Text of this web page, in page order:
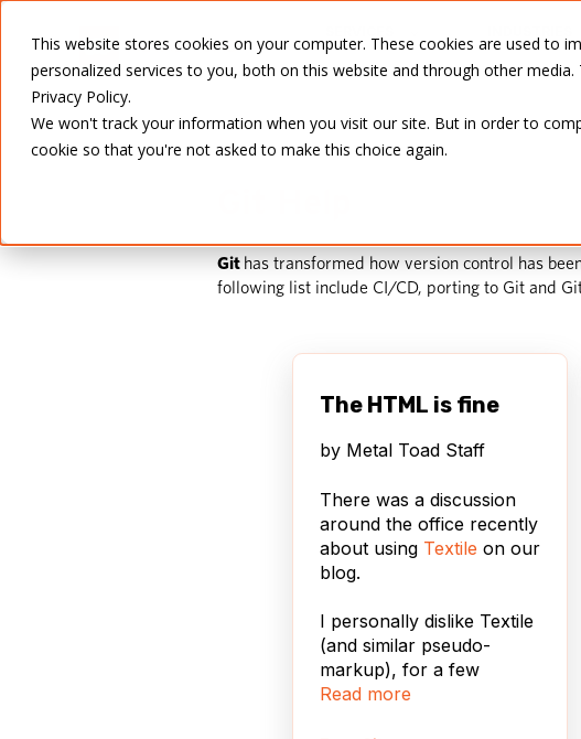
This website stores cookies on your computer. These cookies are used to
personalized services to you, both on this website and through other
Privacy Policy.
We won't track your information when you visit our site. But in order to
cookie so that you're not asked to make this choice again.
Git has transformed how version control has
following list include CI/CD, porting to Git and
The HTML is fine
by Metal Toad Staff
There was a discussion
around the office recently
about using Textile on our
blog.
I personally dislike Textile
(and similar pseudo-
markup), for a few
reasons:
Read more